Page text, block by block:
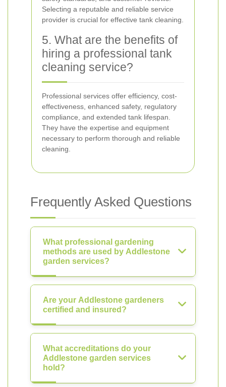
Selecting a reputable and reliable service
provider is crucial for effective tank cleaning.
5. What are the benefits of
hiring a professional tank
cleaning service?
Professional services offer efficiency, cost-
effectiveness, enhanced safety, regulatory
compliance, and extended tank lifespan.
They have the expertise and equipment
necessary to perform thorough and reliable
cleaning.
Frequently Asked Questions
What professional gardening
methods are used by Addlestone
garden services?
Are your Addlestone gardeners
certified and insured?
What accreditations do your
Addlestone garden services
hold?